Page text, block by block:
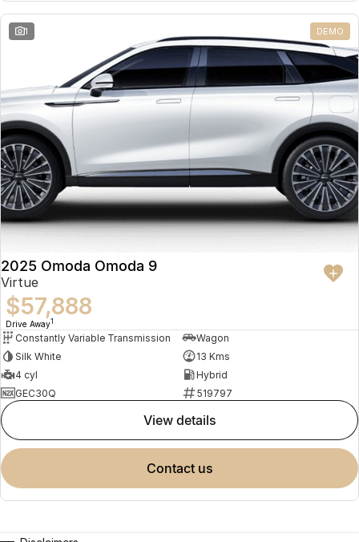
Omoda 9 SHS
Crossover Hybrid SUV
Partnerships
1 DEMO
2025 Omoda Omoda 9
Virtue
$57,888
Drive Away1
Constantly Variable Transmission
Wagon
Silk White
13 Kms
4 cyl
Hybrid
GEC30Q
519797
view details
contact us